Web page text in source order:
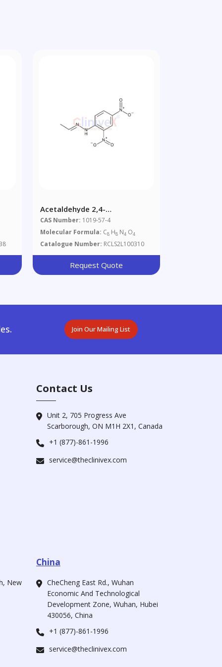
Acetaldehyde 2,4-
Dinitrophenylhydrazone
CAS Number: 1019-57-4
Molecular Formula: C8 H8 N4 O4
Catalogue Number: RCLS2L100310
Request Quote
Join Our Mailing List
Contact Us
Unit 2, 705 Progress Ave
Scarborough, ON M1H 2X1, Canada
+1 (877)-861-1996
service@theclinivex.com
New
China
CheCheng East Rd., Wuhan
Economic And Technological
Development Zone, Wuhan, Hubei
430056, China
+1 (877)-861-1996
service@theclinivex.com